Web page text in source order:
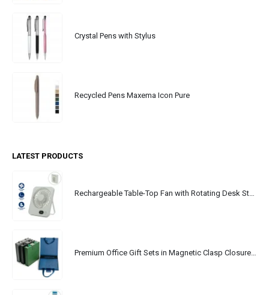
Crystal Pens with Stylus
Recycled Pens Maxema Icon Pure
LATEST PRODUCTS